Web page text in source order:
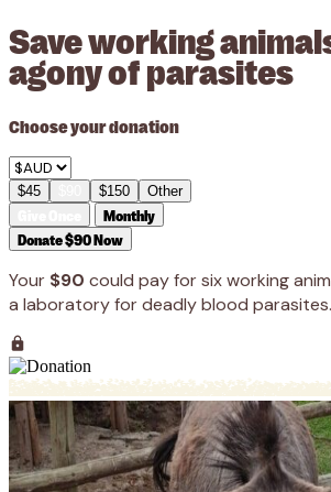
Save working
agony of parasites
Choose your donation
$45 $150 Other
Monthly
Donate $90 Now
Your $90 could pay for six working
a laboratory for deadly blood parasites.